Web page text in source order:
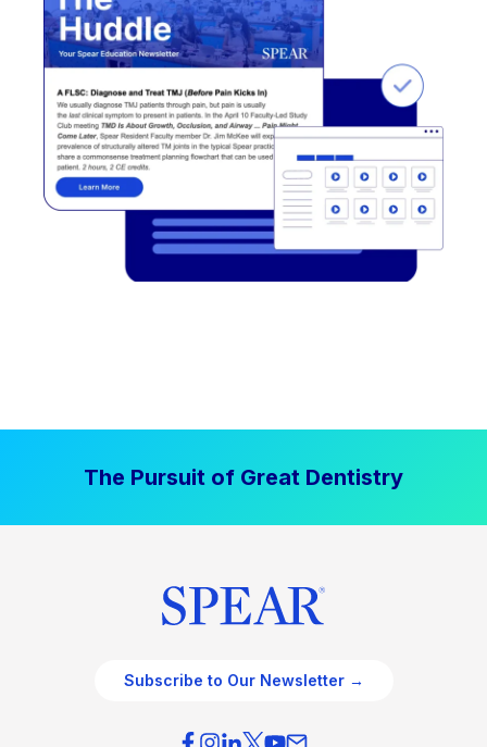
The Pursuit of Great Dentistry
Subscribe to Our Newsletter →